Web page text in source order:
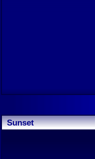
Sunset